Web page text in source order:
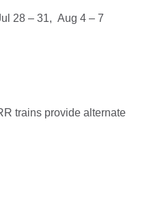
28 – 31, Aug 4 – 7
trains provide alternate